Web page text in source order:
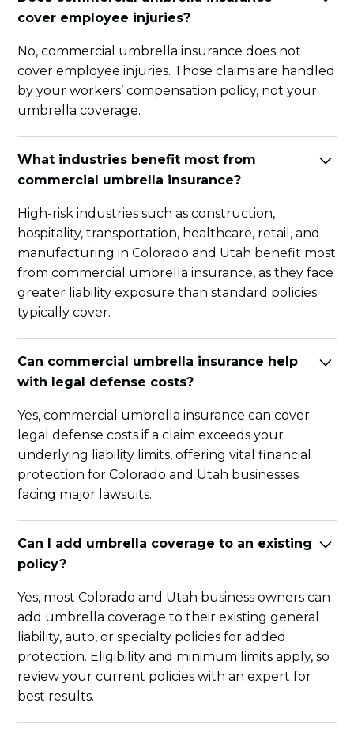
cover employee injuries?
No, commercial umbrella insurance does not
cover employee injuries. Those claims are handled
by your workers’ compensation policy, not your
umbrella coverage.
What industries benefit most from
commercial umbrella insurance?
High-risk industries such as construction,
hospitality, transportation, healthcare, retail, and
manufacturing in Colorado and Utah benefit most
from commercial umbrella insurance, as they face
greater liability exposure than standard policies
typically cover.
Can commercial umbrella insurance help
with legal defense costs?
Yes, commercial umbrella insurance can cover
legal defense costs if a claim exceeds your
underlying liability limits, offering vital financial
protection for Colorado and Utah businesses
facing major lawsuits.
Can I add umbrella coverage to an existing
policy?
Yes, most Colorado and Utah business owners can
add umbrella coverage to their existing general
liability, auto, or specialty policies for added
protection. Eligibility and minimum limits apply, so
review your current policies with an expert for
best results.